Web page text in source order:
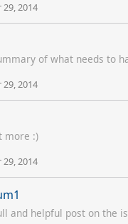
29, 2014
of what needs to
29, 2014
more :)
29, 2014
and helpful post on the